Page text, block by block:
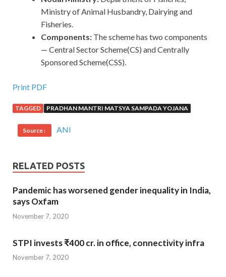
Ministry of Animal Husbandry, Dairying and
Fisheries.
Components: The scheme has two components
— Central Sector Scheme(CS) and Centrally
Sponsored Scheme(CSS).
Print PDF
TAGGED PRADHAN MANTRI MATSYA SAMPADA YOJANA
Source : ANI
RELATED POSTS
Pandemic has worsened gender inequality in India,
says Oxfam
November 7, 2020
STPI invests ₹400 cr. in office, connectivity infra
November 7, 2020